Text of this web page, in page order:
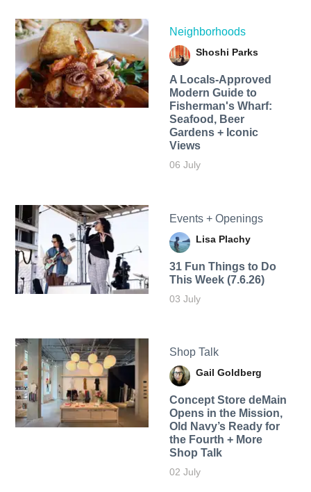
Neighborhoods
Shoshi Parks
A Locals-Approved
Modern Guide to
Fisherman's Wharf:
Seafood, Beer
Gardens + Iconic
Views
06 July
Events + Openings
Lisa Plachy
31 Fun Things to Do
This Week (7.6.26)
03 July
Shop Talk
Gail Goldberg
Concept Store deMain
Opens in the Mission,
Old Navy’s Ready for
the Fourth + More
Shop Talk
02 July